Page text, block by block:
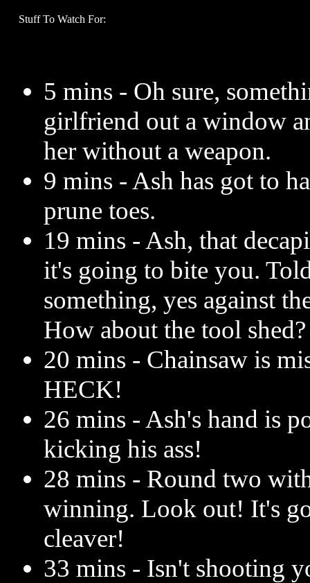
Stuff To Watch For:
5 mins - Oh sure,
girlfriend out a window
her without a weapon.
9 mins - Ash has got to
prune toes.
19 mins - Ash, that
it's going to bite you.
something, yes against
How about the tool shed?
20 mins - Chainsaw is
HECK!
26 mins - Ash's hand is
kicking his ass!
28 mins - Round two
winning. Look out! It's
cleaver!
33 mins - Isn't shooting